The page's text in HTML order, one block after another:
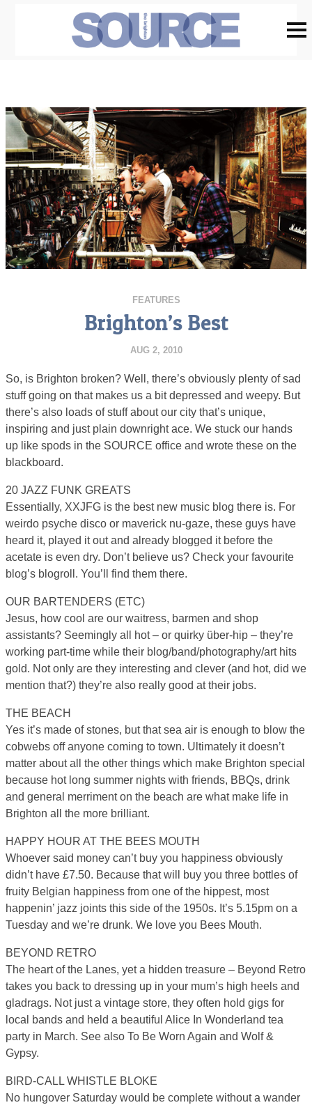
FEATURES
Brighton’s Best
AUG 2, 2010
So, is Brighton broken? Well, there’s obviously plenty of sad
stuff going on that makes us a bit depressed and weepy. But
there’s also loads of stuff about our city that’s unique,
inspiring and just plain downright ace. We stuck our hands
up like spods in the SOURCE office and wrote these on the
blackboard.
20 JAZZ FUNK GREATS
Essentially, XXJFG is the best new music blog there is. For
weirdo psyche disco or maverick nu-gaze, these guys have
heard it, played it out and already blogged it before the
acetate is even dry. Don’t believe us? Check your favourite
blog’s blogroll. You’ll find them there.
OUR BARTENDERS (ETC)
Jesus, how cool are our waitress, barmen and shop
assistants? Seemingly all hot – or quirky über-hip – they’re
working part-time while their blog/band/photography/art hits
gold. Not only are they interesting and clever (and hot, did we
mention that?) they’re also really good at their jobs.
THE BEACH
Yes it’s made of stones, but that sea air is enough to blow the
cobwebs off anyone coming to town. Ultimately it doesn’t
matter about all the other things which make Brighton special
because hot long summer nights with friends, BBQs, drink
and general merriment on the beach are what make life in
Brighton all the more brilliant.
HAPPY HOUR AT THE BEES MOUTH
Whoever said money can’t buy you happiness obviously
didn’t have £7.50. Because that will buy you three bottles of
fruity Belgian happiness from one of the hippest, most
happenin’ jazz joints this side of the 1950s. It’s 5.15pm on a
Tuesday and we’re drunk. We love you Bees Mouth.
BEYOND RETRO
The heart of the Lanes, yet a hidden treasure – Beyond Retro
takes you back to dressing up in your mum’s high heels and
gladrags. Not just a vintage store, they often hold gigs for
local bands and held a beautiful Alice In Wonderland tea
party in March. See also To Be Worn Again and Wolf &
Gypsy.
BIRD-CALL WHISTLE BLOKE
No hungover Saturday would be complete without a wander